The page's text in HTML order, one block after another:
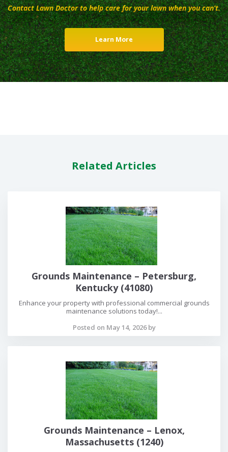
Contact Lawn Doctor to help care for your lawn when you can’t.
Learn More
Related Articles
Grounds Maintenance – Petersburg,
Kentucky (41080)
Enhance your property with professional commercial grounds
maintenance solutions today!...
Posted on May 14, 2026 by
Grounds Maintenance – Lenox,
Massachusetts (1240)